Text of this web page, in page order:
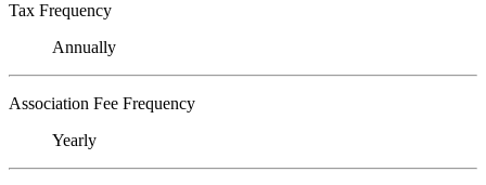
Tax Frequency
Annually
Association Fee Frequency
Yearly